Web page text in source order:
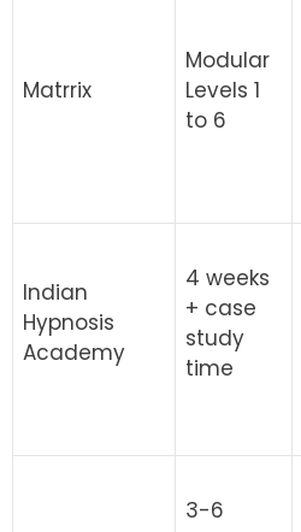
Matrrix
Modular
Levels 1
to 6
Indian
Hypnosis
Academy
4 weeks
+ case
study
time
3-6